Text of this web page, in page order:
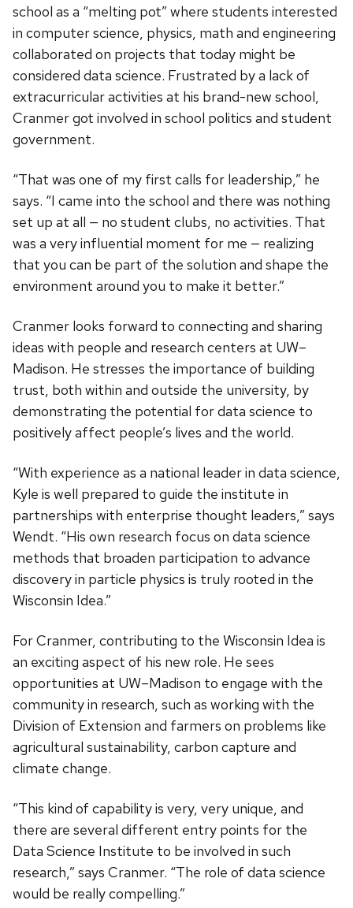
school as a “melting pot” where students interested
in computer science, physics, math and engineering
collaborated on projects that today might be
considered data science. Frustrated by a lack of
extracurricular activities at his brand-new school,
Cranmer got involved in school politics and student
government.
“That was one of my first calls for leadership,” he
says. “I came into the school and there was nothing
set up at all — no student clubs, no activities. That
was a very influential moment for me — realizing
that you can be part of the solution and shape the
environment around you to make it better.”
Cranmer looks forward to connecting and sharing
ideas with people and research centers at UW–
Madison. He stresses the importance of building
trust, both within and outside the university, by
demonstrating the potential for data science to
positively affect people’s lives and the world.
“With experience as a national leader in data science,
Kyle is well prepared to guide the institute in
partnerships with enterprise thought leaders,” says
Wendt. “His own research focus on data science
methods that broaden participation to advance
discovery in particle physics is truly rooted in the
Wisconsin Idea.”
For Cranmer, contributing to the Wisconsin Idea is
an exciting aspect of his new role. He sees
opportunities at UW–Madison to engage with the
community in research, such as working with the
Division of Extension and farmers on problems like
agricultural sustainability, carbon capture and
climate change.
“This kind of capability is very, very unique, and
there are several different entry points for the
Data Science Institute to be involved in such
research,” says Cranmer. “The role of data science
would be really compelling.”